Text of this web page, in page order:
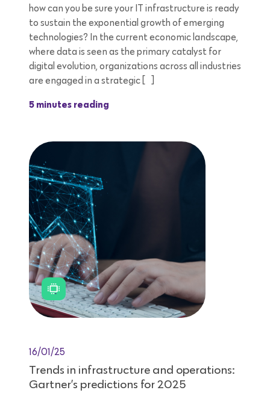
how can you be sure your IT infrastructure is ready
to sustain the exponential growth of emerging
technologies? In the current economic landscape,
where data is seen as the primary catalyst for
digital evolution, organizations across all industries
are engaged in a strategic […]
5 minutes reading
16/01/25
Trends in infrastructure and operations:
Gartner’s predictions for 2025